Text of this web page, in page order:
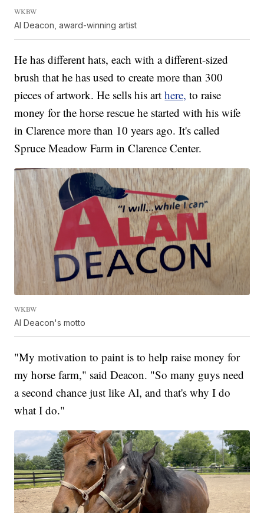
WKBW
Al Deacon, award-winning artist
He has different hats, each with a different-sized
brush that he has used to create more than 300
pieces of artwork. He sells his arthere, to raise
money for the horse rescue he started with his wife
in Clarence more than 10 years ago. It's called
Spruce Meadow Farm in Clarence Center.
WKBW
Al Deacon's motto
"My motivation to paint is to help raise money for
my horse farm," said Deacon. "So many guys need
a second chance just like Al, and that's why I do
what I do."